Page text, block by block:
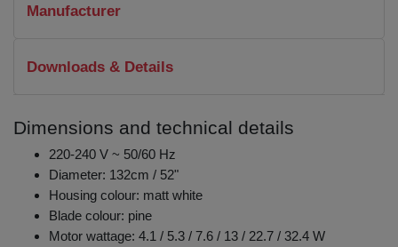
Manufacturer
Downloads & Details
Dimensions and technical details
220-240 V ~ 50/60 Hz
Diameter: 132cm / 52"
Housing colour: matt white
Blade colour: pine
Motor wattage: 4.1 / 5.3 / 7.6 / 13 / 22.7 / 32.4 W